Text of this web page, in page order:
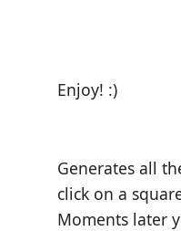
Enjoy! :)
Generates all
click on a
Moments later